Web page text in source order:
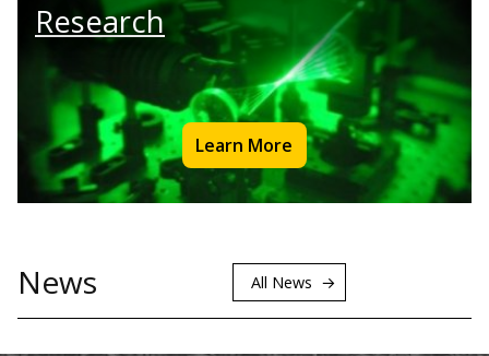
Research
Learn More
News All News